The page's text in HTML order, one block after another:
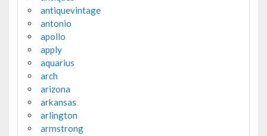
antiquevintage
antonio
apollo
apply
aquarius
arch
arizona
arkansas
arlington
armstrong